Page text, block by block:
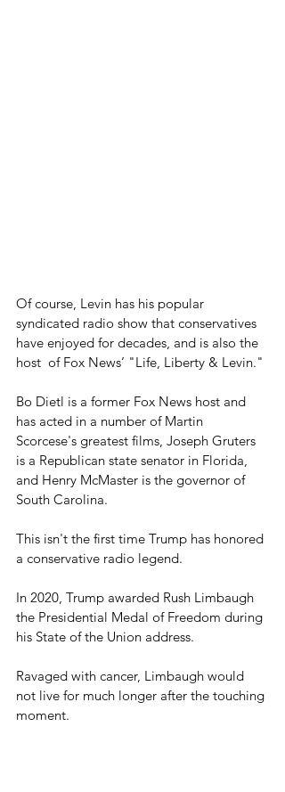
Of course, Levin has his popular
syndicated radio show that conservatives
have enjoyed for decades, and is also the
host  of Fox News’ "Life, Liberty & Levin."
Bo Dietl is a former Fox News host and
has acted in a number of Martin
Scorcese's greatest films, Joseph Gruters
is a Republican state senator in Florida,
and Henry McMaster is the governor of
South Carolina.
This isn't the first time Trump has honored
a conservative radio legend.
In 2020, Trump awarded Rush Limbaugh
the Presidential Medal of Freedom during
his State of the Union address.
Ravaged with cancer, Limbaugh would
not live for much longer after the touching
moment.